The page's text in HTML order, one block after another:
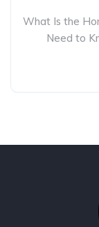
What Is the
Need to